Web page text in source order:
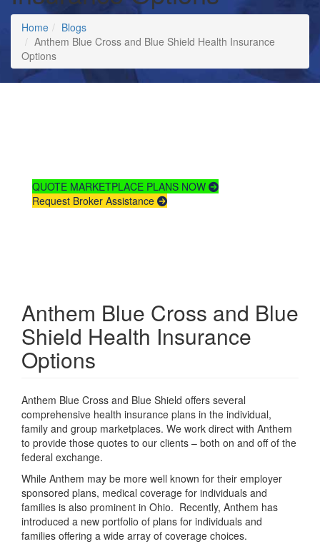
Home
Blogs
Anthem Blue Cross and Blue Shield Health Insurance
Options
QUOTE MARKETPLACE PLANS NOW
Request Broker Assistance
Anthem Blue Cross and Blue
Shield Health Insurance
Options
Anthem Blue Cross and Blue Shield offers several
comprehensive health insurance plans in the individual,
family and group marketplaces. We work direct with Anthem
to provide those quotes to our clients – both on and off of the
federal exchange.
While Anthem may be more well known for their employer
sponsored plans, medical coverage for individuals and
families is also prominent in Ohio. Recently, Anthem has
introduced a new portfolio of plans for individuals and
families offering a wide array of coverage choices.